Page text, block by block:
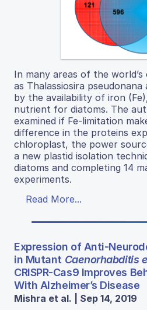
In many areas of the
as Thalassiosira
by the availability of iron
nutrient for diatoms. The
examined if Fe-limitation
difference in the proteins
chloroplast, the power
a new plastid isolation
diatoms and completing 14
experiments.
Read More...
Expression of Anti-
in Mutant Caenorhabditis
CRISPR-Cas9 Improves
With Alzheimer’s Disease
Mishra et al. | Sep 14, 2019